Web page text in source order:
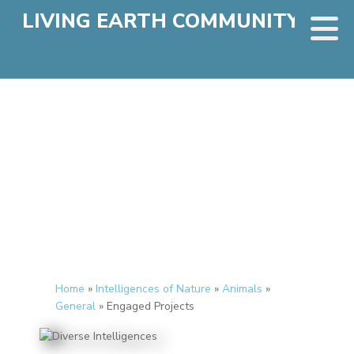
LIVING EARTH COMMUNITY
Home » Intelligences of Nature » Animals »
General » Engaged Projects